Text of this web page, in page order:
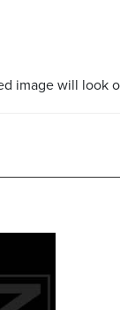
image will look